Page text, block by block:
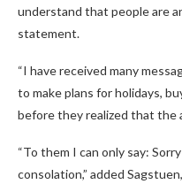
understand that people are
statement.
“I have received many
to make plans for holidays,
before they realized that the
“To them I can only say:
consolation,” added